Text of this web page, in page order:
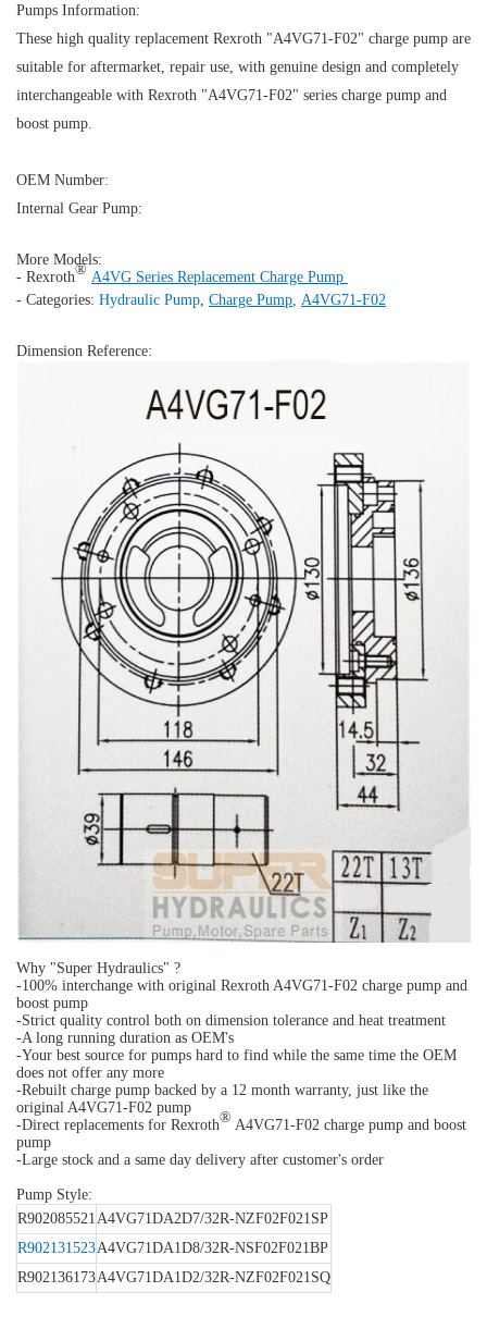
Pumps Information:
These high quality replacement Rexroth "A4VG71-F02" charge pump are
suitable for aftermarket, repair use, with genuine design and completely
interchangeable with Rexroth "A4VG71-F02" series charge pump and
boost pump.
OEM Number:
Internal Gear Pump:
More Models:
- Rexroth® A4VG Series Replacement Charge Pump
- Categories: Hydraulic Pump Charge Pump A4VG71-F02
Dimension Reference:
Why "Super Hydraulics" ?
-100% interchange with original Rexroth A4VG71-F02 charge pump and
boost pump
-Strict quality control both on dimension tolerance and heat treatment
-A long running duration as OEM's
-Your best source for pumps hard to find while the same time the OEM
does not offer any more
-Rebuilt charge pump backed by a 12 month warranty, just like the
original A4VG71-F02 pump
-Direct replacements for Rexroth® A4VG71-F02 charge pump and boost
pump
-Large stock and a same day delivery after customer's order
Pump Style:
R902085521 A4VG71DA2D7/32R-NZF02F021SP
R902131523A4VG71DA1D8/32R-NSF02F021BP
R902136173A4VG71DA1D2/32R-NZF02F021SQ